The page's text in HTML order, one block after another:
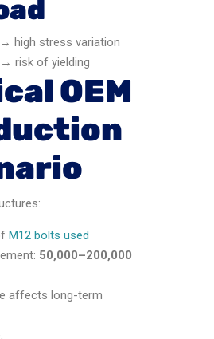
high stress variation
risk of yielding
OEM
M12 bolts used
50,000–200,000
affects long-term